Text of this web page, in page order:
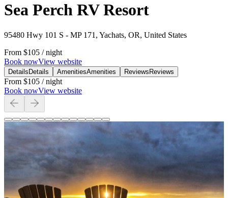
Sea Perch RV Resort
95480 Hwy 101 S - MP 171, Yachats, OR, United States
From $105 / night
Book nowView website
Details Details AmenitiesAmenities Reviews Reviews
From $105 / night
Book nowView website